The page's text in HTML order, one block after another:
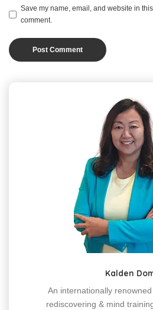
Save my name, email, and website in this
comment.
Kalden
An internationally
rediscovering & mind